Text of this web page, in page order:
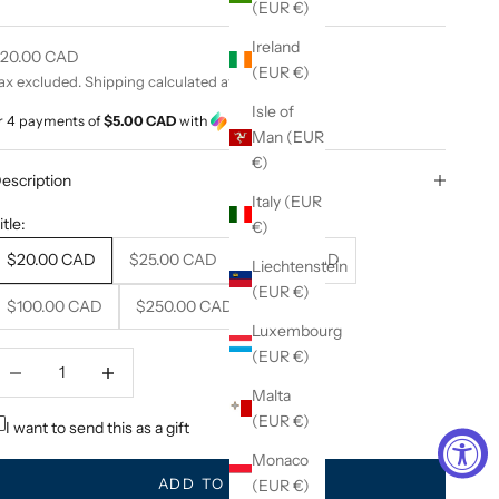
(EUR €)
Ireland
(EUR €)
Isle of
Man (EUR
€)
Italy (EUR
€)
Liechtenstein
(EUR €)
Luxembourg
(EUR €)
Malta
(EUR €)
Monaco
(EUR €)
priceCAD
excluded.Shipping calculated at checkout
4 payments of$5.00 CAD with
$20.00 CAD
$25.00 CAD $50.00 CAD
$100.00 CAD $250.00 CAD
I want to send this as a gift
ADD TO CART